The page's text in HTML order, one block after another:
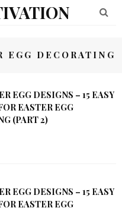
EGG DECORATING
EGG DESIGNS – 15 EASY
EASTER EGG
(PART 2)
EGG DESIGNS – 15 EASY
EASTER EGG